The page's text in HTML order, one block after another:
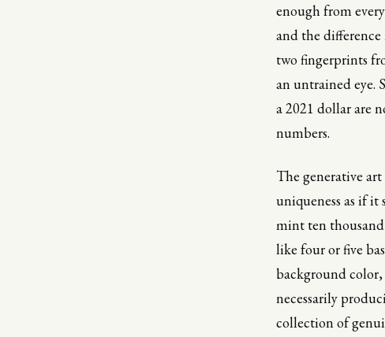
enough from
and the
two fingerprints
an untrained eye.
a 2021 dollar are
numbers.
The generative
uniqueness as if
mint ten
like four or five
background
necessarily
collection of